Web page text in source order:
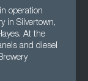
operation
in Silvertown,
At the
and diesel